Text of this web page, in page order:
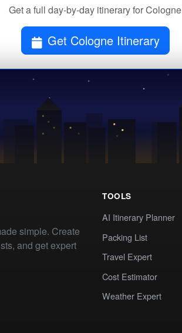
Get a full day-by-day itinerary for Cologne
Get Cologne Itinerary
simple. Create
and get expert
TOOLS
AI Itinerary Planner
Packing List
Travel Expert
Cost Estimator
Weather Expert